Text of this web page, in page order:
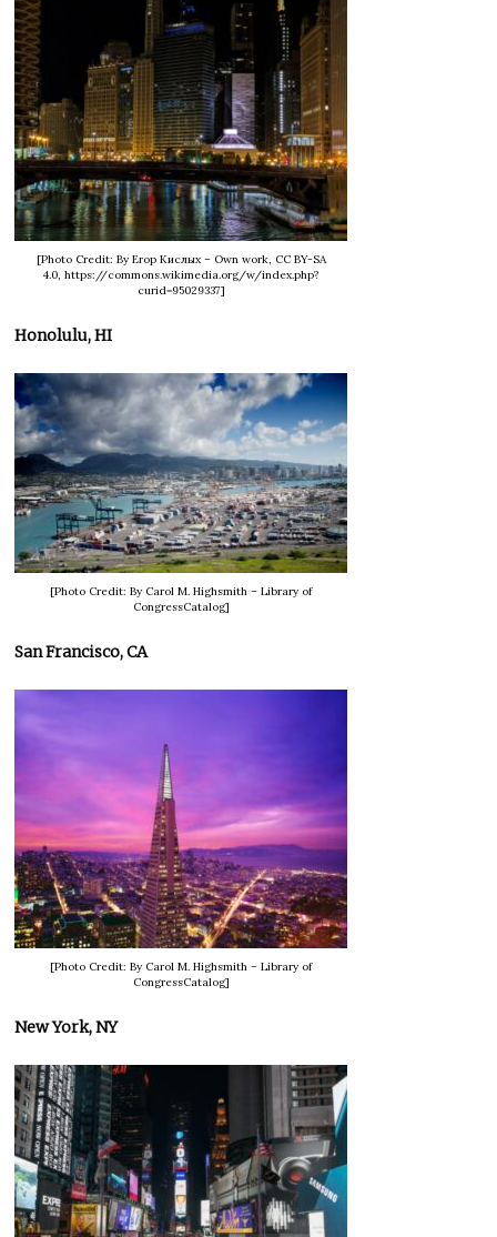
[Photo Credit: By Егор Кислых – Own work, CC BY-SA
4.0, https://commons.wikimedia.org/w/index.php?
curid=95029337]
Honolulu, HI
[Photo Credit: By Carol M. Highsmith – Library of
CongressCatalog]
San Francisco, CA
[Photo Credit: By Carol M. Highsmith – Library of
CongressCatalog]
New York, NY